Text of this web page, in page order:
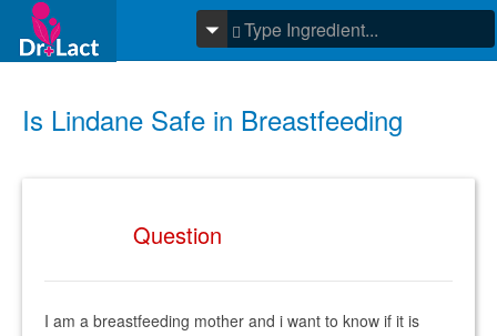
Is Lindane Safe in Breastfeeding
Question
I am a breastfeeding mother and i want to know if it is